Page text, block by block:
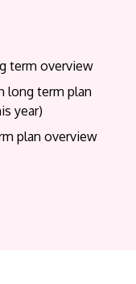
term overview
long term plan
year)
plan overview